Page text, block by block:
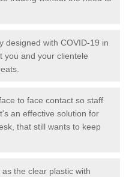
designed with COVID-19 in
you and your clientele
to face contact so staff
an effective solution for
that still wants to keep
the clear plastic with